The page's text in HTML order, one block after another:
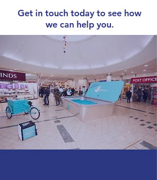
Get in touch today to see how
we can help you.